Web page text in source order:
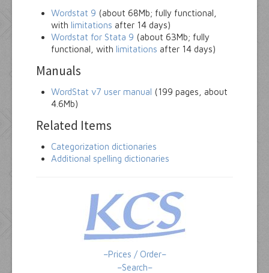
Wordstat 9 (about 68Mb; fully functional,
with limitations after 14 days)
Wordstat for Stata 9 (about 63Mb; fully
functional, with limitations after 14 days)
Manuals
WordStat v7 user manual (199 pages, about
4.6Mb)
Related Items
Categorization dictionaries
Additional spelling dictionaries
–Prices / Order–
–Search–